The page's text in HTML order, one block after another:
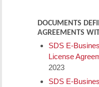
DOCUMENTS
AGREEMENTS
SDS E-
License
2023
SDS E-